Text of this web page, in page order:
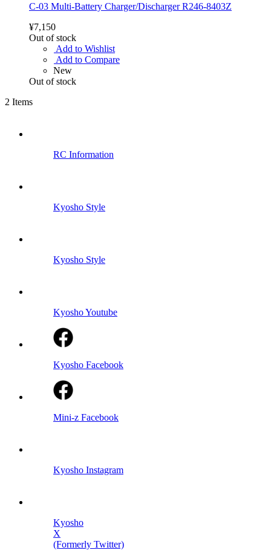
C-03 Multi-Battery Charger/Discharger R246-8403Z
¥7,150
Out of stock
Add to Wishlist
Add to Compare
New
Out of stock
2 Items
RC Information
Kyosho Style
Kyosho Style
Kyosho Youtube
Kyosho Facebook
Mini-z Facebook
Kyosho Instagram
Kyosho
X
(Formerly Twitter)